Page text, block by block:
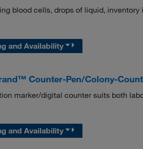
blood cells, drops of liquid, inventory
and Availability
Counter-Pen/Colony-
marker/digital counter suits both
and Availability